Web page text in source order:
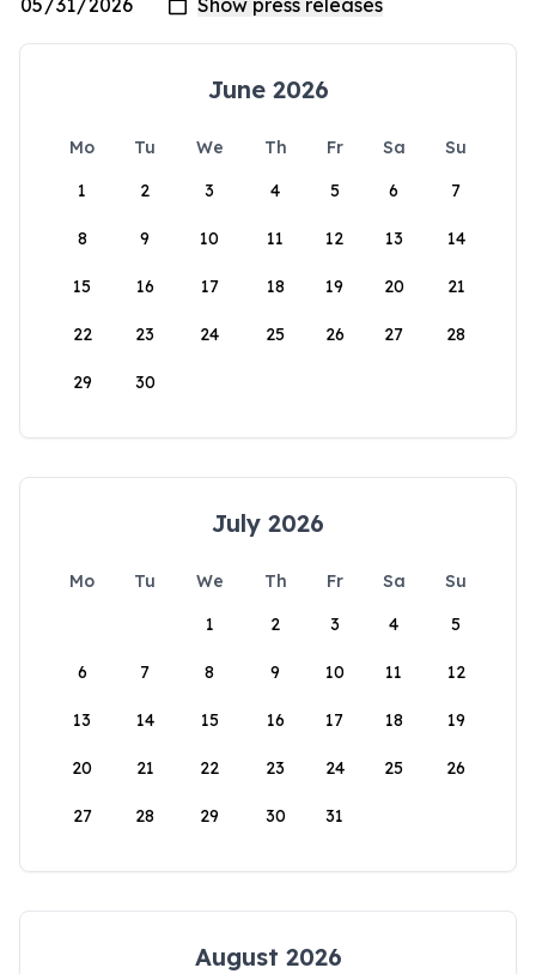
June 2026
Mo Tu We Th Fr Sa
Su
1
2 3 4 5 6 7
8 9 10 11 12 13 14
15 16 17 18 19 20 21
22 23 24 25 26 27 28
29 30
July 2026
Mo Tu We Th Fr Sa
Su
1
2 3 4 5
6 7 8 9 10 11 12
13 14 15 16 17 18 19
20 21 22 23 24 25 26
27 28 29 30 31
August 2026